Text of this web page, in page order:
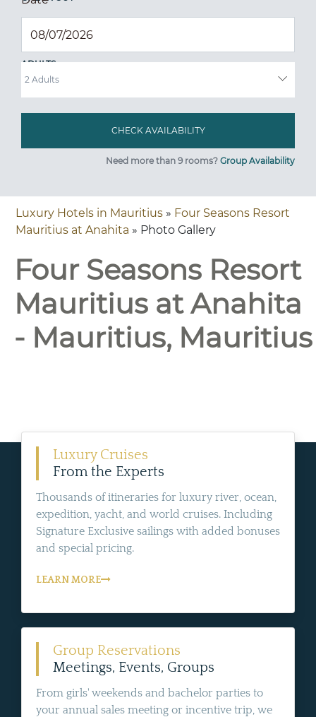
ADULTS
Need more than 9 rooms? Group Availability
Luxury Hotels in Mauritius » Four Seasons Resort
Mauritius at Anahita » Photo Gallery
Four Seasons Resort
Mauritius at Anahita
- Mauritius, Mauritius
Luxury Cruises
From the Experts
Thousands of itineraries for luxury river, ocean,
expedition, yacht, and world cruises. Including
Signature Exclusive sailings with added bonuses
and special pricing.
LEARN MORE
Group Reservations
Meetings, Events, Groups
From girls' weekends and bachelor parties to
your annual sales meeting or incentive trip, we